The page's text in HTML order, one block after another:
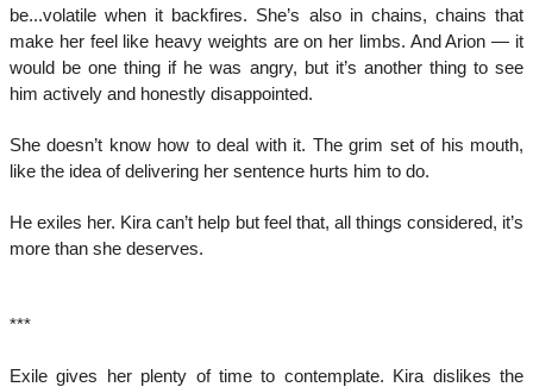
be...volatile when it backfires. She’s also in chains, chains that
make her feel like heavy weights are on her limbs. And Arion — it
would be one thing if he was angry, but it’s another thing to see
him actively and honestly disappointed.
She doesn’t know how to deal with it. The grim set of his mouth,
like the idea of delivering her sentence hurts him to do.
He exiles her. Kira can’t help but feel that, all things considered, it’s
more than she deserves.
***
Exile gives her plenty of time to contemplate. Kira dislikes the